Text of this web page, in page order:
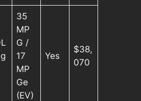
35
MP
G /
17
MP
Ge
(EV)
Yes
$38,
070